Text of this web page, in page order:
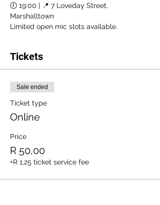
🕖 19:00 | 📍 7 Loveday Street,
Marshalltown
Limited open mic slots available.
Tickets
Sale ended
Ticket type
Online
Price
R 50,00
+R 1,25 ticket service fee